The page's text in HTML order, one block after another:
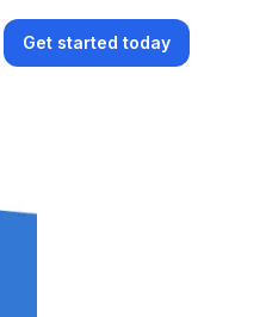
Get started today